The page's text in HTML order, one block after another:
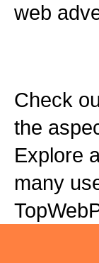
web
Check
the
Explore
many